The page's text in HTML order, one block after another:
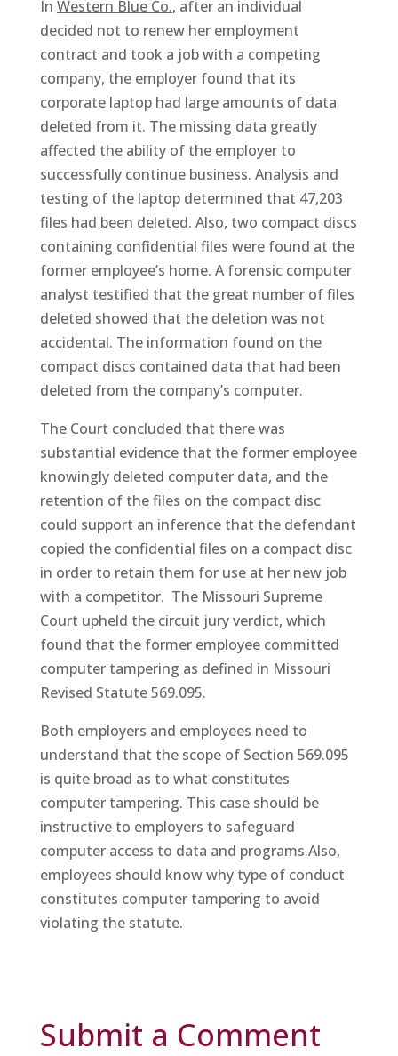
In Western Blue Co., after an individual
decided not to renew her employment
contract and took a job with a competing
company, the employer found that its
corporate laptop had large amounts of data
deleted from it. The missing data greatly
affected the ability of the employer to
successfully continue business. Analysis and
testing of the laptop determined that 47,203
files had been deleted. Also, two compact discs
containing confidential files were found at the
former employee’s home. A forensic computer
analyst testified that the great number of files
deleted showed that the deletion was not
accidental. The information found on the
compact discs contained data that had been
deleted from the company’s computer.
The Court concluded that there was
substantial evidence that the former employee
knowingly deleted computer data, and the
retention of the files on the compact disc
could support an inference that the defendant
copied the confidential files on a compact disc
in order to retain them for use at her new job
with a competitor. The Missouri Supreme
Court upheld the circuit jury verdict, which
found that the former employee committed
computer tampering as defined in Missouri
Revised Statute 569.095.
Both employers and employees need to
understand that the scope of Section 569.095
is quite broad as to what constitutes
computer tampering. This case should be
instructive to employers to safeguard
computer access to data and programs.Also,
employees should know why type of conduct
constitutes computer tampering to avoid
violating the statute.
Submit a Comment